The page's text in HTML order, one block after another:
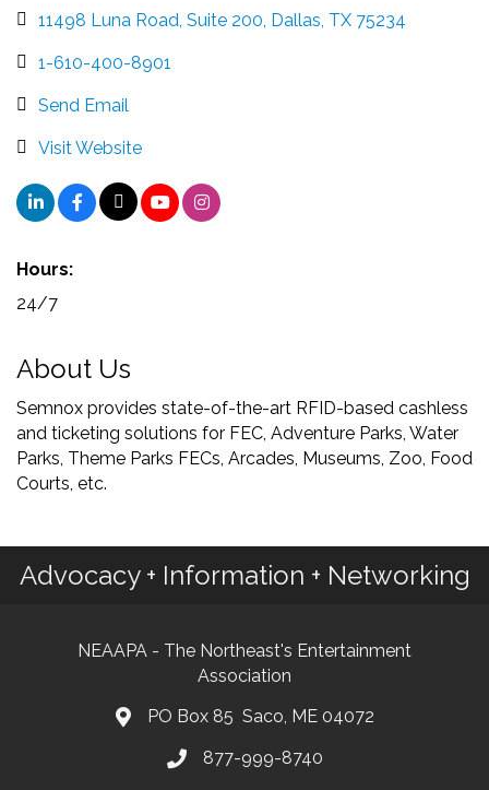
11498 Luna Road Suite 200 Dallas TX 75234
1-610-400-8901
Send Email
Visit Website
Hours:
24/7
About Us
Semnox provides state-of-the-art RFID-based cashless
and ticketing solutions for FEC, Adventure Parks, Water
Parks, Theme Parks FECs, Arcades, Museums, Zoo, Food
Courts, etc.
Advocacy + Information + Networking
NEAAPA - The Northeast's Entertainment
Association
PO Box 85 Saco, ME 04072
877-999-8740